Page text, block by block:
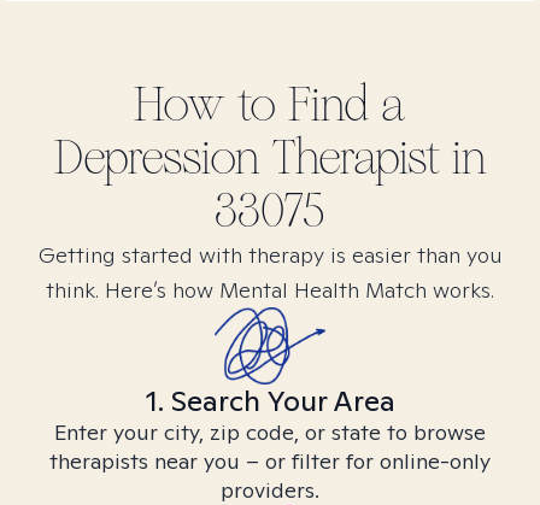
How to Find a
DepressionTherapist in
33075
Getting started with therapy is easier than you
think. Here’s how Mental Health Match works.
1. Search Your Area
Enter your city, zip code, or state to browse
therapists near you – or filter for online-only
providers.